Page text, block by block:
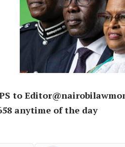
to
anytime of the day